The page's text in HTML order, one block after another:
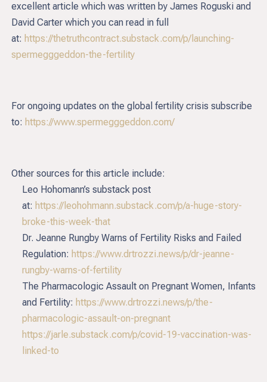
excellent article which was written by James Roguski and
David Carter which you can read in full
at: https://thetruthcontract.substack.com/p/launching-
spermegggeddon-the-fertility
For ongoing updates on the global fertility crisis subscribe
to: https://www.spermegggeddon.com/
Other sources for this article include:
Leo Hohomann’s substack post
at: https://leohohmann.substack.com/p/a-huge-story-
broke-this-week-that
Dr. Jeanne Rungby Warns of Fertility Risks and Failed
Regulation: https://www.drtrozzi.news/p/dr-jeanne-
rungby-warns-of-fertility
The Pharmacologic Assault on Pregnant Women, Infants
and Fertility: https://www.drtrozzi.news/p/the-
pharmacologic-assault-on-pregnant
https://jarle.substack.com/p/covid-19-vaccination-was-
linked-to